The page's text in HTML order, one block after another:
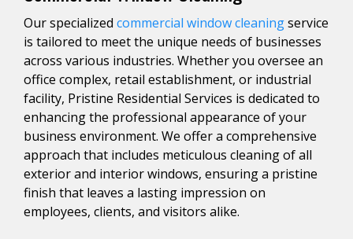
Our specialized commercial window cleaningservice
is tailored to meet the unique needs of businesses
across various industries. Whether you oversee an
office complex, retail establishment, or industrial
facility, Pristine Residential Services is dedicated to
enhancing the professional appearance of your
business environment. We offer a comprehensive
approach that includes meticulous cleaning of all
exterior and interior windows, ensuring a pristine
finish that leaves a lasting impression on
employees, clients, and visitors alike.